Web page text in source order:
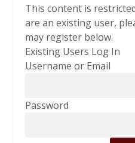
This content is
are an existing user,
may register below.
Existing Users Log In
Username or Email
Password